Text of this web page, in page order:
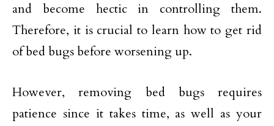
and become hectic in controlling them.
Therefore, it is crucial to learn how to get rid
of bed bugs before worsening up.
However, removing bed bugs requires
patience since it takes time, as well as your